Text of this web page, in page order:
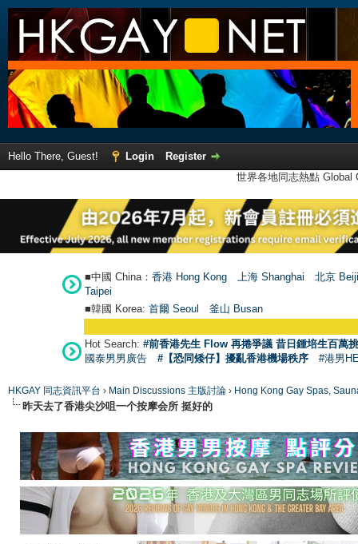
Hello There, Guest! Login
Register
世界各地同志熱點
■中國 China： 香港 Hong Kong 上海 Shanghai
北京
Taipei
■韓國 Korea: 首爾 Seoul 釜山 Busan
Hot Search: #前香港先生 Flow 再捲爭議 昔日鍾培生百萬
國泰男男廣告
#【恐同矮仔】擾亂香港機場秩序 #港男
HKGAY 同志資訊平台 › Main Discussions 主版討論 › Hong Kong Gay Spas,
昨天去了香港尖沙咀一个按摩会所 挺好的